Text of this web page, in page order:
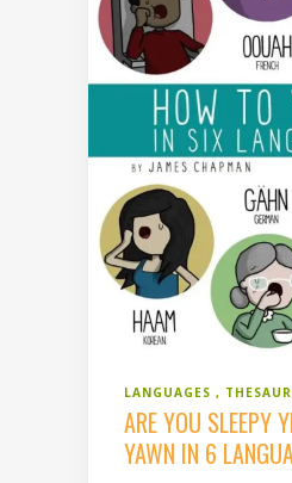
LANGUAGES
ARE YOU SLEEPY
YAWN IN 6